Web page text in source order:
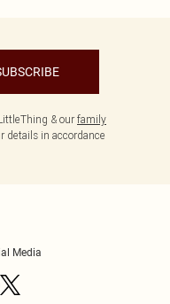
& our family
details in accordance
Media